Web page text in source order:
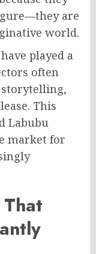
are
world.
played a
often
storytelling,
This
Labubu
market for